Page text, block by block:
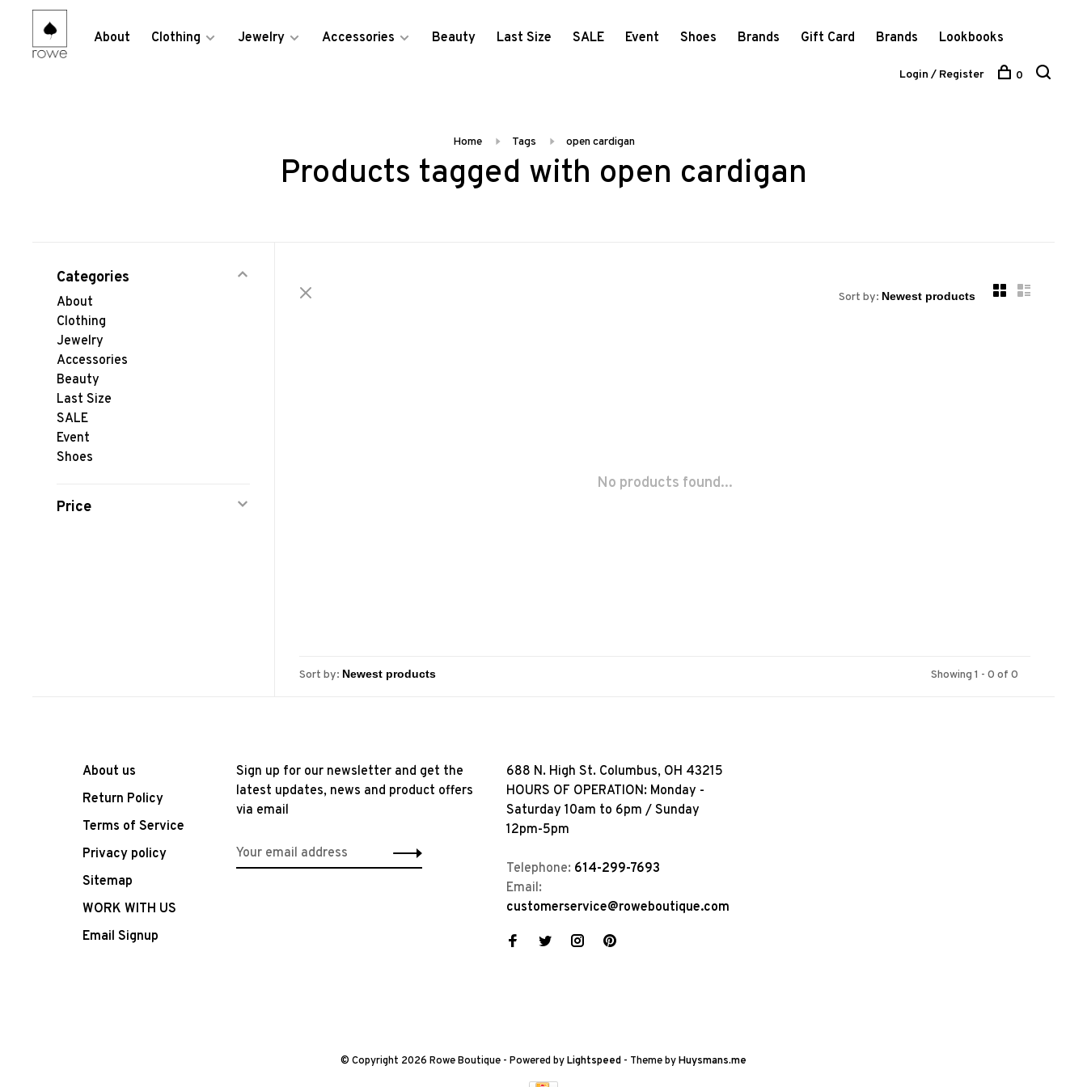
About Clothing Jewelry Accessories Beauty Last Size SALE Event Shoes Brands Gift Card Brands Lookbooks
Login / Register 0
Home Tags open cardigan
Products tagged with open cardigan
Categories
About
Clothing
Jewelry
Accessories
Beauty
Last Size
SALE
Event
Shoes
Price
Sort by:
No products found...
Sort by: Showing 1 - 0 of 0
About us
Return Policy
Terms of Service
Privacy policy
Sitemap
WORK WITH US
Email Signup
Sign up for our newsletter and get the
latest updates, news and product offers
via email
688 N. High St. Columbus, OH 43215
HOURS OF OPERATION: Monday -
Saturday 10am to 6pm / Sunday
12pm-5pm
Telephone: 614-299-7693
Email:
customerservice@roweboutique.com
© Copyright 2026 Rowe Boutique - Powered byLightspeed - Theme byHuysmans.me